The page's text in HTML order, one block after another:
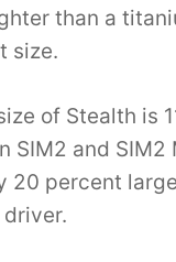
than a
size.
of Stealth is
SIM2 and SIM2
20 percent